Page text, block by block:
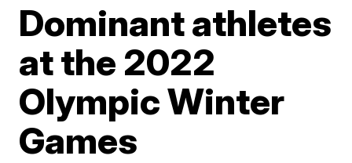
Dominant athletes
at the 2022
Olympic Winter
Games